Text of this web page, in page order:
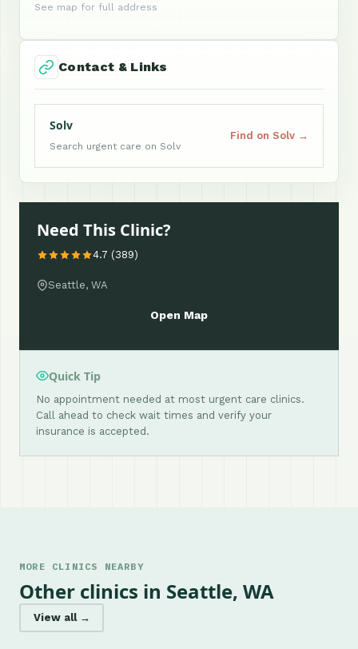
See map for full address
Contact & Links
Solv
Search urgent care on Solv
Find on Solv →
Need This Clinic?
4.7 (389)
Seattle, WA
Open Map
Quick Tip
No appointment needed at most urgent care clinics.
Call ahead to check wait times and verify your
insurance is accepted.
MORE CLINICS NEARBY
Other clinics in Seattle, WA
View all →